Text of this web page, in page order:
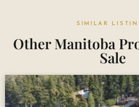
SIMILAR
Other Manitoba
Sale